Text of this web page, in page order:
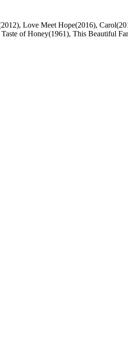
Love Meet Hope(2016),
of Honey(1961), This Beautiful